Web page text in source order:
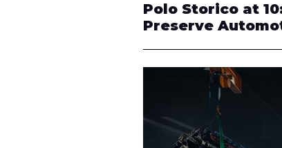
Polo Storico at
Preserve